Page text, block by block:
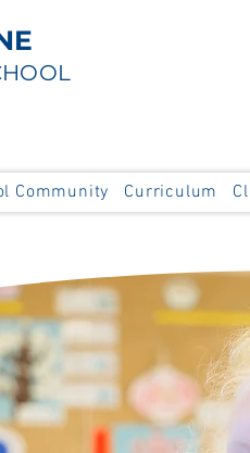
Community Curriculum